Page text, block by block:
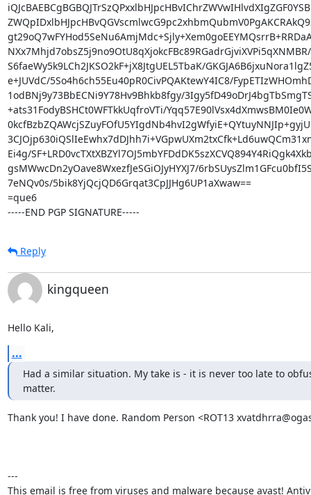
S6faeWy5k9LCh2JKSO2kF+jX8JtgUEL5TbaK/
e+JUVdC/5So4h6ch55Eu40pR0CivPQAKtewY4IC8/
1odBNj9y73BbECNi9Y78Hv9Bhkb8fgy/
+ats31FodyBSHCt0WFTkkUqfroVTi/
Ei4g/
gsMWwcDn2yOave8WxezfJeSGiOJyHYXJ7/
7eNQv0s/5bik8YjQcjQD6Grqat3CpJJHg6UP1aXwaw==
=que6
-----END PGP SIGNATURE-----
Reply
kingqueen
Hello Kali,
...
Had a similar situation. My take is - it is never too late to
matter.
Thank you! I have done. Random Person <ROT13
---
This email is free from viruses and malware because avast!